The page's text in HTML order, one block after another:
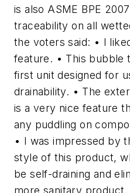
is also ASME BPE
traceability on all
the voters said: • I
feature. • This bubble
first unit designed for
drainability. • The
is a very nice feature
any puddling on
• I was impressed by
style of this product,
be self-draining and
more sanitary